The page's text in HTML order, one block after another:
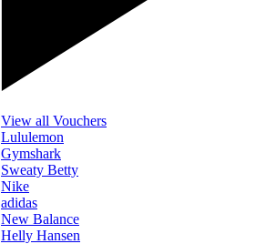
View all Vouchers
Lululemon
Gymshark
Sweaty Betty
Nike
adidas
New Balance
Helly Hansen